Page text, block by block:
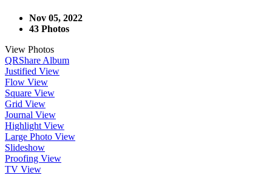
Nov 05, 2022
43 Photos
View Photos
QRShare Album
Justified View
Flow View
Square View
Grid View
Journal View
Highlight View
Large Photo View
Slideshow
Proofing View
TV View